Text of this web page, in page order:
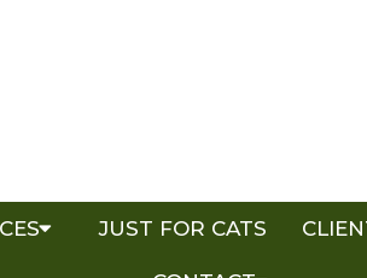
JUST FOR CATS